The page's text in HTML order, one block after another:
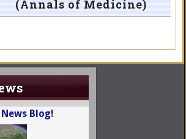
(Annals of Medicine)
Blog!